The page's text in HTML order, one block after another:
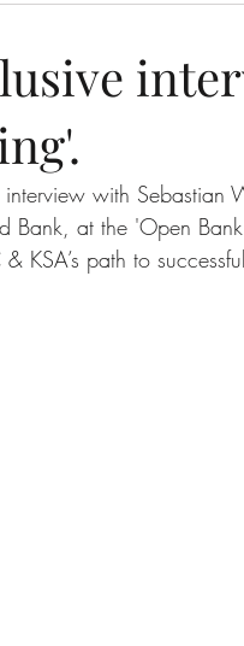
with Sebastian
Bank, at the 'Open
KSA’s path to